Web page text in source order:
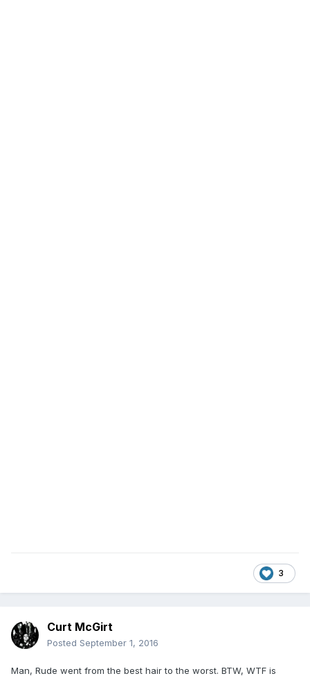
3
Curt McGirt
Posted September 1, 2016
Man, Rude went from the best hair to the worst. BTW, WTF is